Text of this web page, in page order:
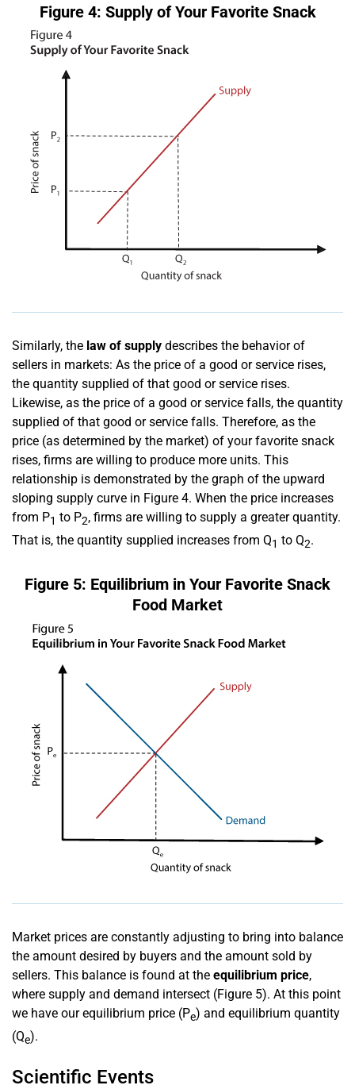
Figure 4: Supply of Your Favorite Snack
Similarly, the law of supply describes the behavior of
sellers in markets: As the price of a good or service rises,
the quantity supplied of that good or service rises.
Likewise, as the price of a good or service falls, the quantity
supplied of that good or service falls. Therefore, as the
price (as determined by the market) of your favorite snack
rises, firms are willing to produce more units. This
relationship is demonstrated by the graph of the upward
sloping supply curve in Figure 4. When the price increases
from P1 to P2, firms are willing to supply a greater quantity.
That is, the quantity supplied increases from Q1 to Q2.
Figure 5: Equilibrium in Your Favorite Snack
Food Market
Market prices are constantly adjusting to bring into balance
the amount desired by buyers and the amount sold by
sellers. This balance is found at the equilibrium price,
where supply and demand intersect (Figure 5). At this point
we have our equilibrium price (Pe) and equilibrium quantity
(Qe).
Scientific Events